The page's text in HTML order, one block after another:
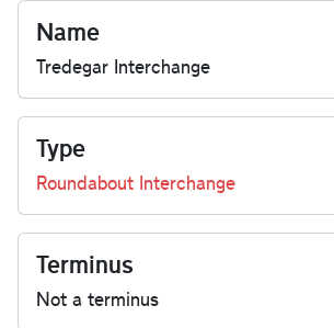
Name
Tredegar Interchange
Type
Roundabout Interchange
Terminus
Not a terminus